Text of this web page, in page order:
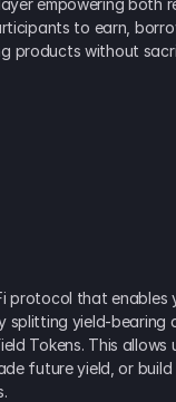
empowering both
to earn,
products without
protocol that enables
splitting yield-bearing
Tokens. This allows
future yield, or